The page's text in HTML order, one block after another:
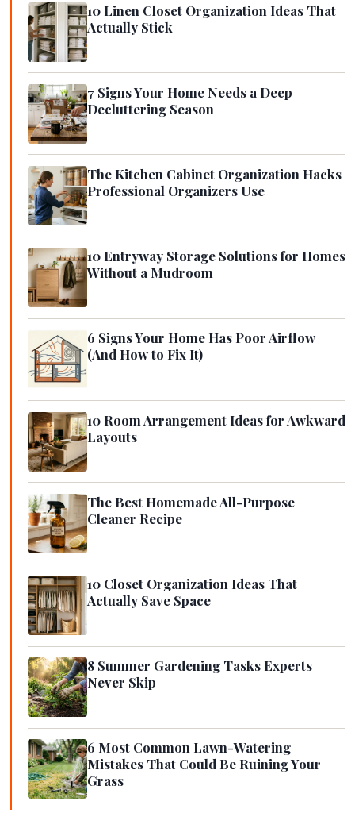
10 Linen Closet Organization Ideas That
Actually Stick
7 Signs Your Home Needs a Deep
Decluttering Season
The Kitchen Cabinet Organization Hacks
Professional Organizers Use
10 Entryway Storage Solutions for Homes
Without a Mudroom
6 Signs Your Home Has Poor Airflow
(And How to Fix It)
10 Room Arrangement Ideas for Awkward
Layouts
The Best Homemade All-Purpose
Cleaner Recipe
10 Closet Organization Ideas That
Actually Save Space
8 Summer Gardening Tasks Experts
Never Skip
6 Most Common Lawn-Watering
Mistakes That Could Be Ruining Your
Grass